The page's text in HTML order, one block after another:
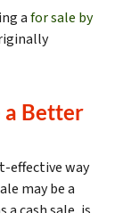
afor sale by
a Better
effective way
may be a